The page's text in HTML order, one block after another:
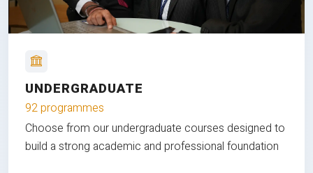
UNDERGRADUATE
92 programmes
Choose from our undergraduate courses designed to
build a strong academic and professional foundation